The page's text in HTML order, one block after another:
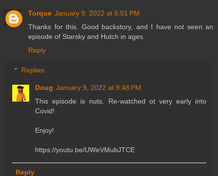
Torque January 9, 2022 at 6:51 PM
Thanks for this. Good backstory, and I have not seen an
episode of Starsky and Hutch in ages.
Reply
Replies
Doug January 9, 2022 at 9:48 PM
This episode is nuts. Re-watched ot very early into
Covid!
Enjoy!
https://youtu.be/UWeVMubJTCE
Reply